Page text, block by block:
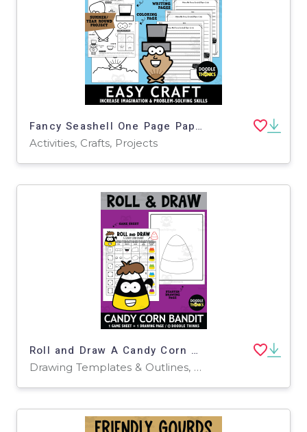
Fancy Seashell One Page Paper Craft Activities | Beach Theme
Activities, Crafts, Projects
Roll and Draw A Candy Corn Bandit Game Sheet
Drawing Templates & Outlines, Worksheets & Printables